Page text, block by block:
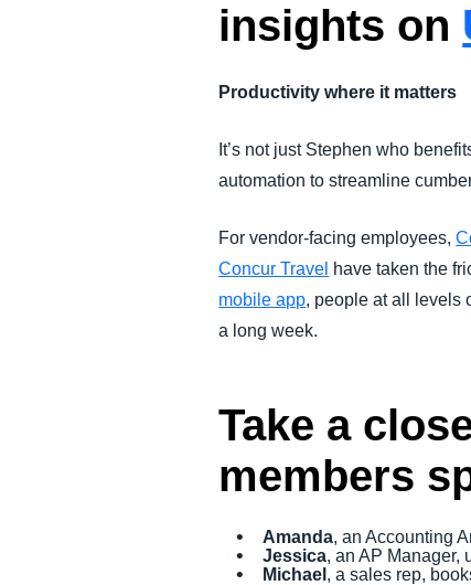
insights on
Productivity where it matters
It’s not just Stephen who
automation to streamline
For vendor-facing employees,
Concur Travel have taken the
mobile app, people at all levels
a long week.
Take a
members
Amanda, an Accounting
Jessica, an AP Manager,
Michael , a sales rep,